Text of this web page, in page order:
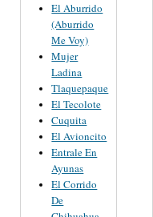
El Aburrido
(Aburrido
Me Voy)
Mujer
Ladina
Tlaquepaque
El Tecolote
Cuquita
El Avioncito
Entrale En
Ayunas
El Corrido
De